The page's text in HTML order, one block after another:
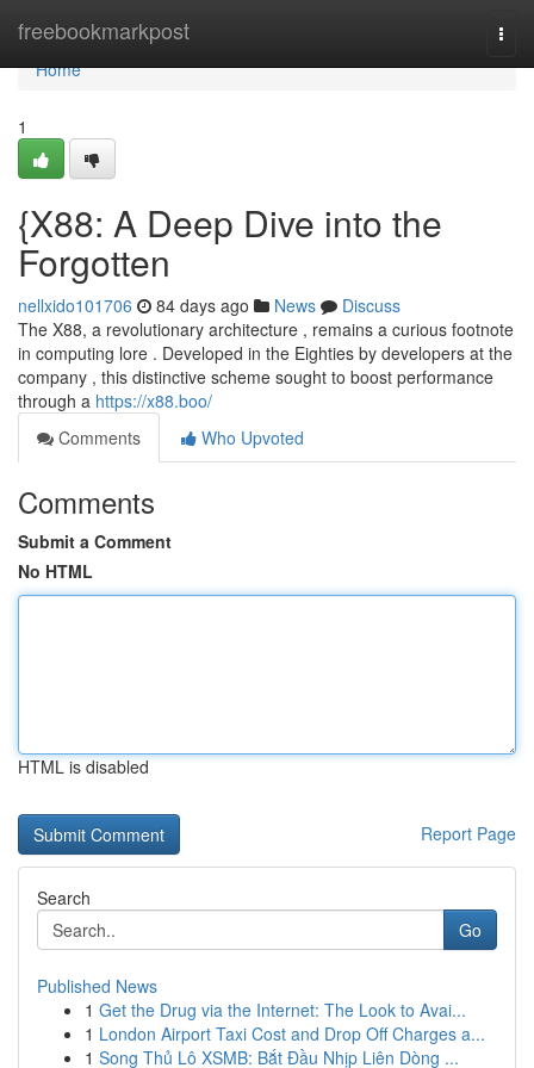
freebookmarkpost
Home
Home
1
{X88: A Deep Dive into the
Forgotten
nellxido101706 84 days ago News
Discuss
The X88, a revolutionary architecture , remains a curious footnote
in computing lore . Developed in the Eighties by developers at the
company , this distinctive scheme sought to boost performance
through a https://x88.boo/
Comments
Who Upvoted
Comments
Submit a Comment
No HTML
HTML is disabled
Report Page
Search
Go
Published News
1 Get the Drug via the Internet: The Look to Avai...
1 London Airport Taxi Cost and Drop Off Charges a...
1 Song Thủ Lô XSMB: Bắt Đầu Nhịp Liên Dòng ...